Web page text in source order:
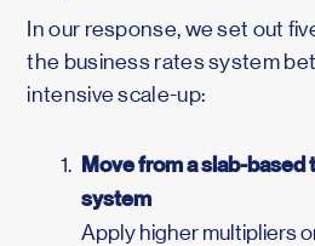
In our response, we set out
the business rates system
intensive scale-up:
Move from a slab-based
system
Apply higher multipliers